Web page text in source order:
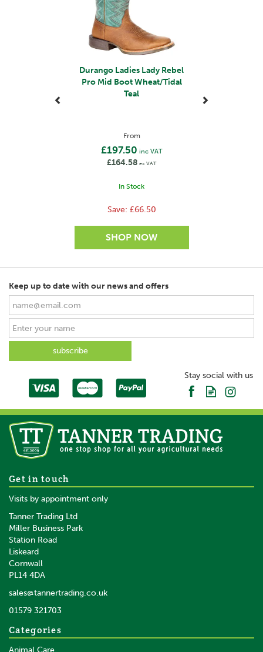
Durango Ladies Lady Rebel
Pro Mid Boot Wheat/Tidal
Teal
From
£197.50 inc VAT
£164.58 ex VAT
In Stock
Save: £66.50
Boots Brown
Keep up to date with our news and offers
Stay social with us
Get in touch
Visits by appointment only
Tanner Trading Ltd
Miller Business Park
Station Road
Liskeard
Cornwall
PL14 4DA
sales@tannertrading.co.uk
01579 321703
Categories
Animal Care